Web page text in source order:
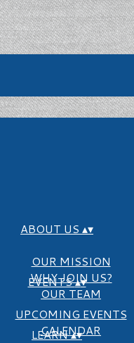
ABOUT US ▴▾
OUR MISSION
WHY JOIN US?
OUR TEAM
EVENTS▴▾
UPCOMING EVENTS
CALENDAR
LEARN▴▾